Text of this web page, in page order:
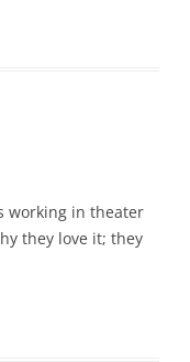
working in theater
they love it; they